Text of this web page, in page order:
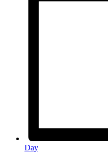
Day